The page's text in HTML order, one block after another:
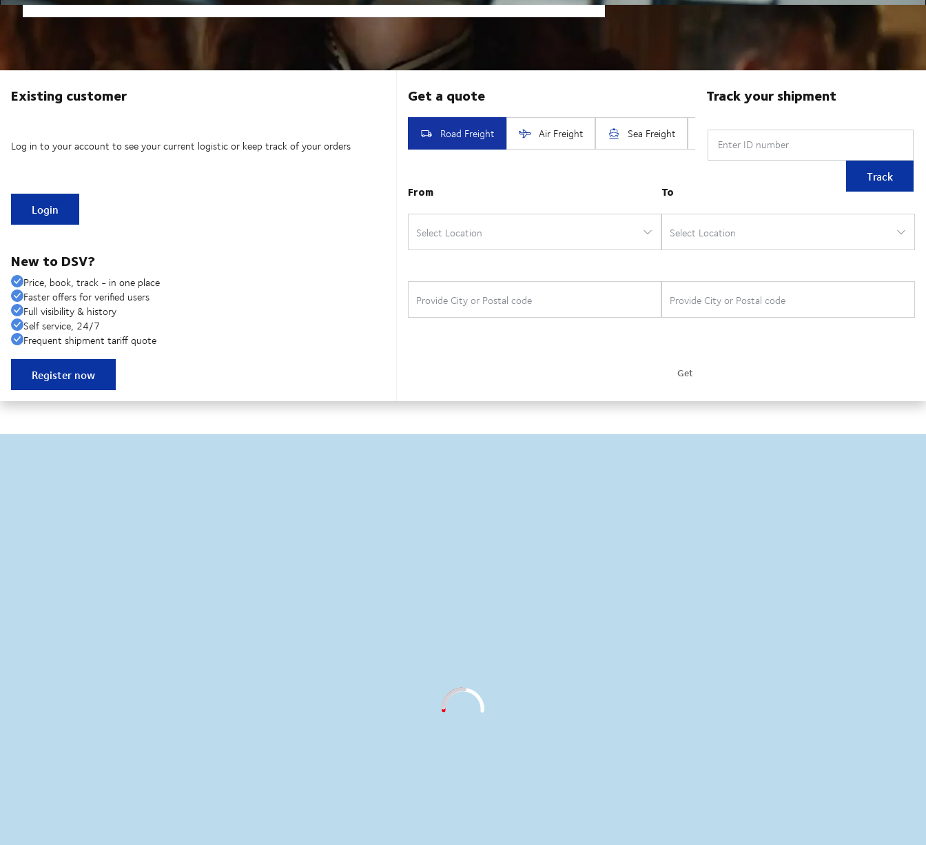
Existing customer
Log in to your account to see your current logistic or keep track of your orders
Login
New to DSV?
Price, book, track - in one place
Faster offers for verified users
Full visibility & history
Self service, 24/7
Frequent shipment tariff quote
Register now
Track your shipment
Enter ID number
Track